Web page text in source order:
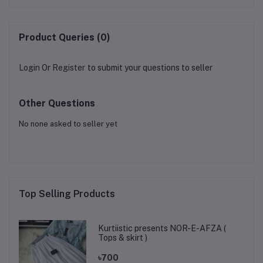
Product Queries (0)
Login Or Register to submit your questions to seller
Other Questions
No none asked to seller yet
Top Selling Products
Kurtiistic presents NOR-E-AFZA (
Tops & skirt )
৳700